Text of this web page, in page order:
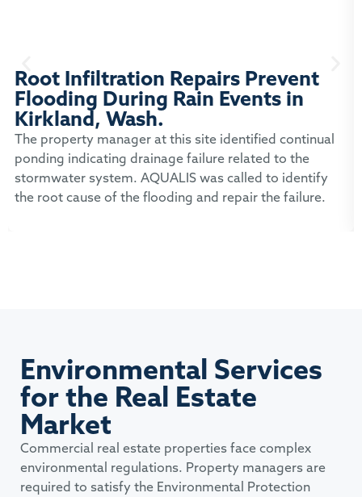
Root Infiltration Repairs Prevent
Flooding During Rain Events in
Kirkland, Wash.
The property manager at this site identified continual
ponding indicating drainage failure related to the
stormwater system. AQUALIS was called to identify
the root cause of the flooding and repair the failure.
Environmental Services
for the Real Estate
Market
Commercial real estate properties face complex
environmental regulations. Property managers are
required to satisfy the Environmental Protection